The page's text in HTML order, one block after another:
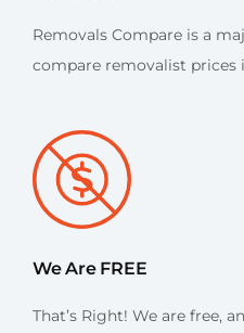
Removals Compare is a
compare removalist prices
We Are FREE
That’s Right! We are free,